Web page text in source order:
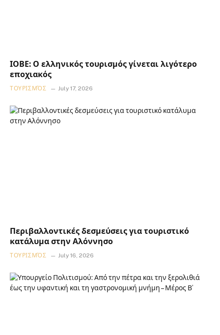
ΙΟΒΕ: Ο ελληνικός τουρισμός γίνεται λιγότερο
εποχιακός
ΤΟΥΡΙΣΜΌΣ July 17, 2026
Περιβαλλοντικές δεσμεύσεις για τουριστικό
κατάλυμα στην Αλόννησο
ΤΟΥΡΙΣΜΌΣ July 16, 2026